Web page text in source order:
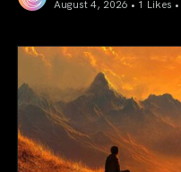
August 4, 2026 • 1 Likes •